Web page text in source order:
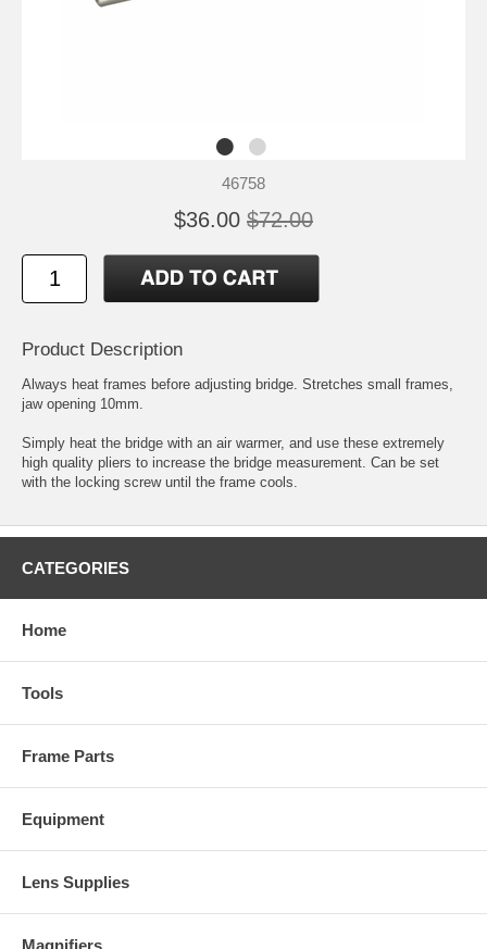
46758
$36.00 $72.00
Product Description
Always heat frames before adjusting bridge. Stretches small frames,
jaw opening 10mm.
Simply heat the bridge with an air warmer, and use these extremely
high quality pliers to increase the bridge measurement. Can be set
with the locking screw until the frame cools.
CATEGORIES
Home
Tools
Frame Parts
Equipment
Lens Supplies
Magnifiers